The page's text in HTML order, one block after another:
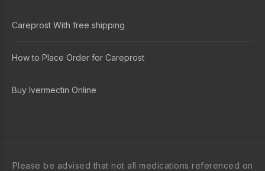
Careprost With free shipping
How to Place Order for Careprost
Buy Ivermectin Online
Please be advised that not all medications referenced on